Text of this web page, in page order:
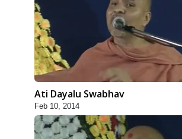
Ati Dayalu Swabhav
Feb 10, 2014